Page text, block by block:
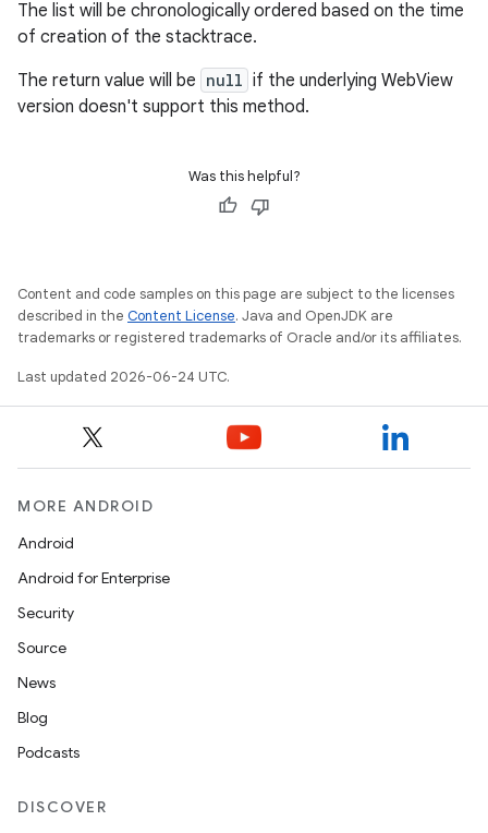
The list will be chronologically ordered based on the time
of creation of the stacktrace.
The return value will be null if the underlying WebView
version doesn't support this method.
Was this helpful?
Content and code samples on this page are subject to the licenses
described in the Content License. Java and OpenJDK are
trademarks or registered trademarks of Oracle and/or its affiliates.
Last updated 2026-06-24 UTC.
MORE ANDROID
Android
Android for Enterprise
Security
Source
News
Blog
Podcasts
DISCOVER